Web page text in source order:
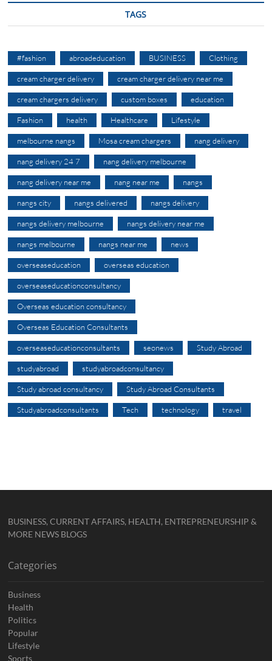
TAGS
#fashion abroadeducation BUSINESS Clothing
cream charger delivery cream charger delivery near me
cream chargers delivery custom boxes education
Fashion health Healthcare Lifestyle
melbourne nangs Mosa cream chargers nang delivery
nang delivery 24 7 nang delivery melbourne
nang delivery near me nang near me nangs
nangs city nangs delivered nangs delivery
nangs delivery melbourne nangs delivery near me
nangs melbourne nangs near me news
overseaseducation overseas education
overseaseducationconsultancy
Overseas education consultancy
Overseas Education Consultants
overseaseducationconsultants seonews Study Abroad
studyabroad studyabroadconsultancy
Study abroad consultancy Study Abroad Consultants
Studyabroadconsultants Tech technology travel
BUSINESS, CURRENT AFFAIRS, HEALTH, ENTREPRENEURSHIP &
MORE NEWS BLOGS
Categories
Business
Health
Politics
Popular
Lifestyle
Sports